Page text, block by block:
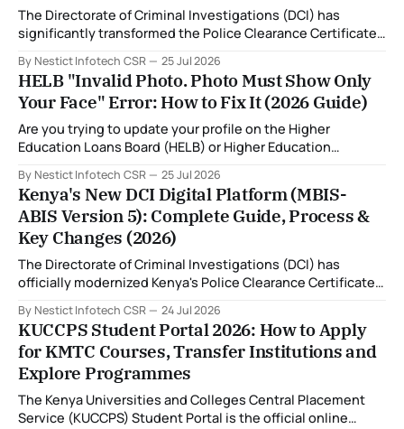
The Directorate of Criminal Investigations (DCI) has
significantly transformed the Police Clearance Certificate
the introduction of the Multi-Biometric Identification
System (MBIS-ABIS Version 5). One of the biggest
improvements is the nationwide rollout of designated
fingerprint capture centres, allowing applicants to
complete
By Nestict Infotech CSR 25 Jul 2026
HELB "Invalid Photo. Photo Must Show Only
Your Face" Error: How to Fix It (2026 Guide)
Are you trying to update your profile on the Higher
Education Loans Board (HELB) or Higher Education
Invalid photo. Photo must show only your face. Group or
non-human images are not allowed." You're not alone. This
is
By Nestict Infotech CSR 25 Jul 2026
Kenya's New DCI Digital Platform (MBIS-
ABIS Version 5): Complete Guide, Process &
Key Changes (2026)
The Directorate of Criminal Investigations (DCI) has
officially modernized Kenya's Police Clearance Certificate
legacy fingerprint identification system with a new Multi-
Biometric Identification System (MBIS-ABIS Version 5). The
platform, rolled out from 20 July 2026, represents the
biggest technological
By Nestict Infotech CSR 24 Jul 2026
KUCCPS Student Portal 2026: How to Apply
for KMTC Courses, Transfer Institutions and
Explore Programmes
The Kenya Universities and Colleges Central Placement
Service (KUCCPS) Student Portal is the official online